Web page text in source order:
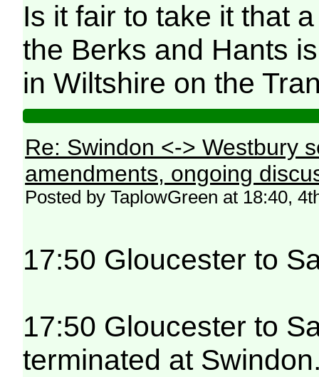
Is it fair to take it that
the Berks and Hants
in Wiltshire on the
Re: Swindon <-> Westbury
amendments, ongoing
Posted by TaplowGreen at 18:40,
17:50 Gloucester to
17:50 Gloucester to
terminated at